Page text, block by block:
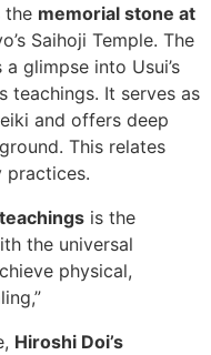
the memorial stone at
Saihoji Temple. The
glimpse into Usui’s
teachings. It serves as
and offers deep
This relates
practices.
teachings is the
the universal
physical,
Hiroshi Doi’s